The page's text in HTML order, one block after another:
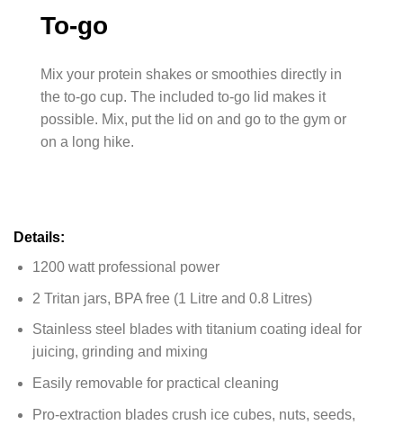
To-go
Mix your protein shakes or smoothies directly in
the to-go cup. The included to-go lid makes it
possible. Mix, put the lid on and go to the gym or
on a long hike.
Details:
1200 watt professional power
2 Tritan jars, BPA free (1 Litre and 0.8 Litres)
Stainless steel blades with titanium coating ideal for
juicing, grinding and mixing
Easily removable for practical cleaning
Pro-extraction blades crush ice cubes, nuts, seeds,